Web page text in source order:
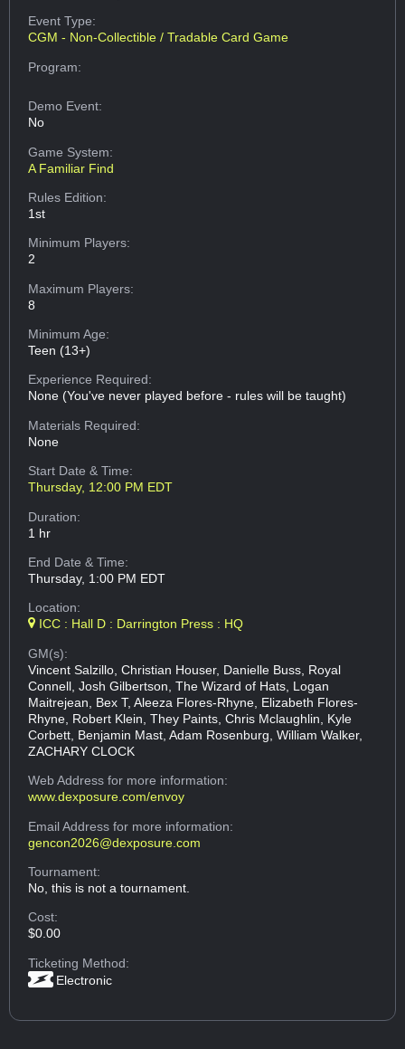
Event Type:
CGM - Non-Collectible / Tradable Card Game
Program:
Demo Event:
No
Game System:
A Familiar Find
Rules Edition:
1st
Minimum Players:
2
Maximum Players:
8
Minimum Age:
Teen (13+)
Experience Required:
None (You've never played before - rules will be taught)
Materials Required:
None
Start Date & Time:
Thursday, 12:00 PM EDT
Duration:
1 hr
End Date & Time:
Thursday, 1:00 PM EDT
Location:
ICC : Hall D : Darrington Press : HQ
GM(s):
Vincent Salzillo, Christian Houser, Danielle Buss, Royal
Connell, Josh Gilbertson, The Wizard of Hats, Logan
Maitrejean, Bex T, Aleeza Flores-Rhyne, Elizabeth Flores-
Rhyne, Robert Klein, They Paints, Chris Mclaughlin, Kyle
Corbett, Benjamin Mast, Adam Rosenburg, William Walker,
ZACHARY CLOCK
Web Addressfor more information:
www.dexposure.com/envoy
Email Addressfor more information:
gencon2026@dexposure.com
Tournament:
No, this is not a tournament.
Cost:
$0.00
Ticketing Method:
Electronic